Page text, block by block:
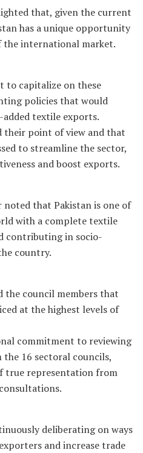
that, given the current
has a unique opportunity
the international market.
to capitalize on these
policies that would
textile exports.
their point of view and that
to streamline the sector,
and boost exports.
that Pakistan is one of
with a complete textile
contributing in socio-
country.
the council members that
at the highest levels of
commitment to reviewing
16 sectoral councils,
true representation from
deliberating on ways
and increase trade